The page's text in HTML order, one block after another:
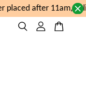
after 11am,